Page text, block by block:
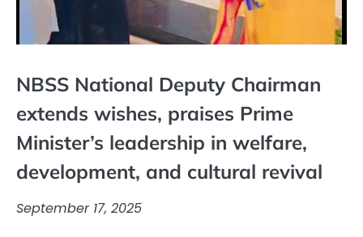
NBSS National Deputy Chairman
extends wishes, praises Prime
Minister’s leadership in welfare,
development, and cultural revival
September 17, 2025